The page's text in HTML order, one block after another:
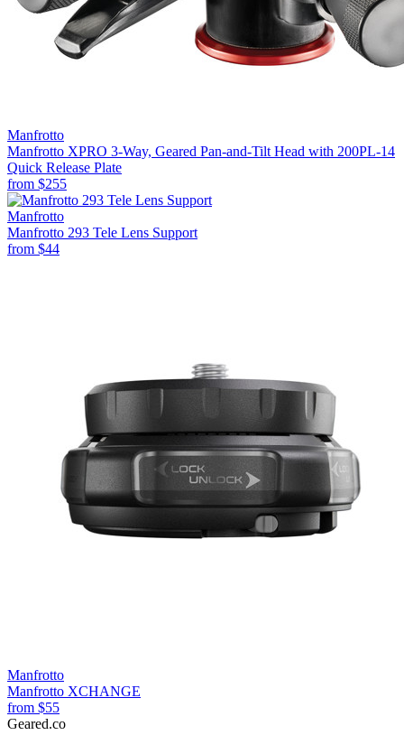
Manfrotto
Manfrotto XPRO 3-Way, Geared Pan-and-Tilt Head with 200PL-14
Quick Release Plate
from $255
Manfrotto
Manfrotto 293 Tele Lens Support
from $44
Manfrotto
Manfrotto XCHANGE
from $55
Geared.co